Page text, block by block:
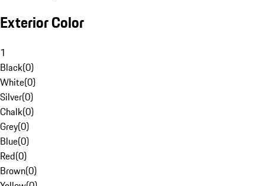
Exterior Color
1
Black(0)
White(0)
Silver(0)
Chalk(0)
Grey(0)
Blue(0)
Red(0)
Brown(0)